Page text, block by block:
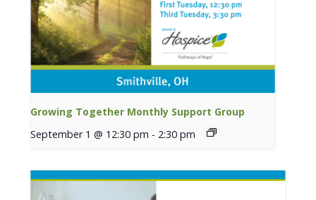
Growing Together Monthly Support Group
September 1 @ 12:30 pm - 2:30 pm